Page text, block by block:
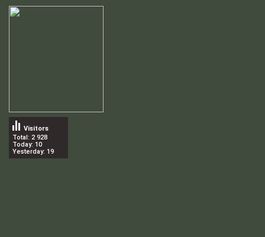
Total: 2 928
Today: 10
Yesterday: 19
Visitors